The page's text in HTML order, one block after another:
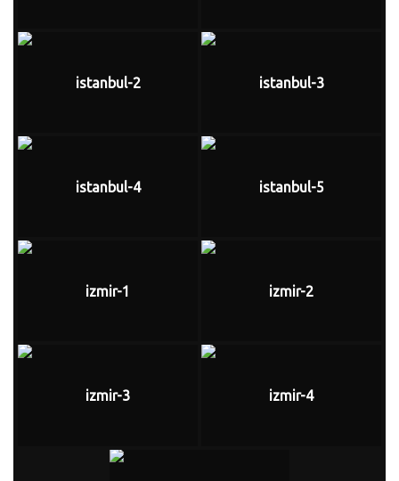
istanbul-2 istanbul-3
istanbul-4 istanbul-5
izmir-1 izmir-2
izmir-3 izmir-4